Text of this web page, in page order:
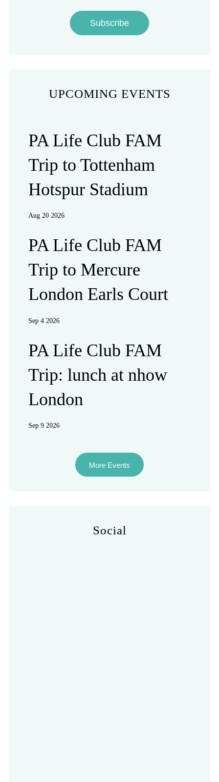
Subscribe
UPCOMING EVENTS
PA Life Club FAM
Trip to Tottenham
Hotspur Stadium
Aug 20 2026
PA Life Club FAM
Trip to Mercure
London Earls Court
Sep 4 2026
PA Life Club FAM
Trip: lunch at nhow
London
Sep 9 2026
More Events
Social